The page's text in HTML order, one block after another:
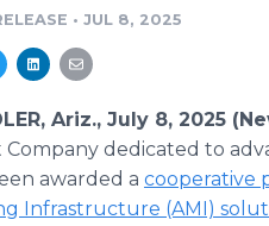
• JUL 8, 2025
Ariz., July 8, 2025
Company dedicated to
awarded a cooperative
Infrastructure (AMI)